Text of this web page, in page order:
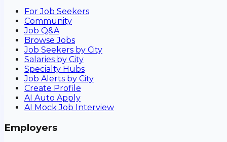
For Job Seekers
Community
Job Q&A
Browse Jobs
Job Seekers by City
Salaries by City
Specialty Hubs
Job Alerts by City
Create Profile
AI Auto Apply
AI Mock Job Interview
Employers